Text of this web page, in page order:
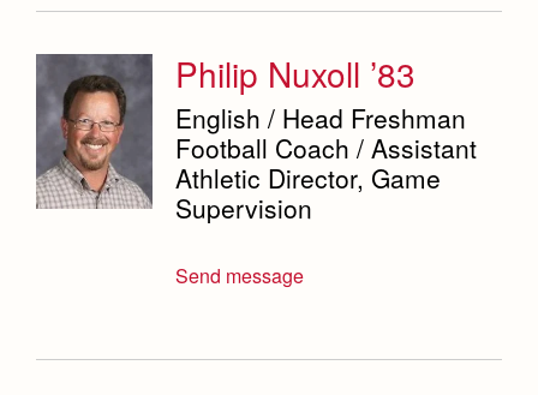
Philip Nuxoll ’83
English / Head Freshman
Football Coach / Assistant
Athletic Director, Game
Supervision
Send message